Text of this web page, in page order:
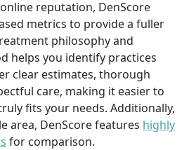
reputation, DenScore
metrics to provide a fuller
philosophy and
helps you identify practices
clear estimates, thorough
care, making it easier to
fits your needs. Additionally,
area, DenScore features highly
for comparison.